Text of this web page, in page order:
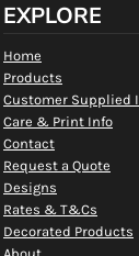
EXPLORE
Home
Products
Customer Supplied
Care & Print Info
Contact
Request a Quote
Designs
Rates & T&Cs
Decorated Products